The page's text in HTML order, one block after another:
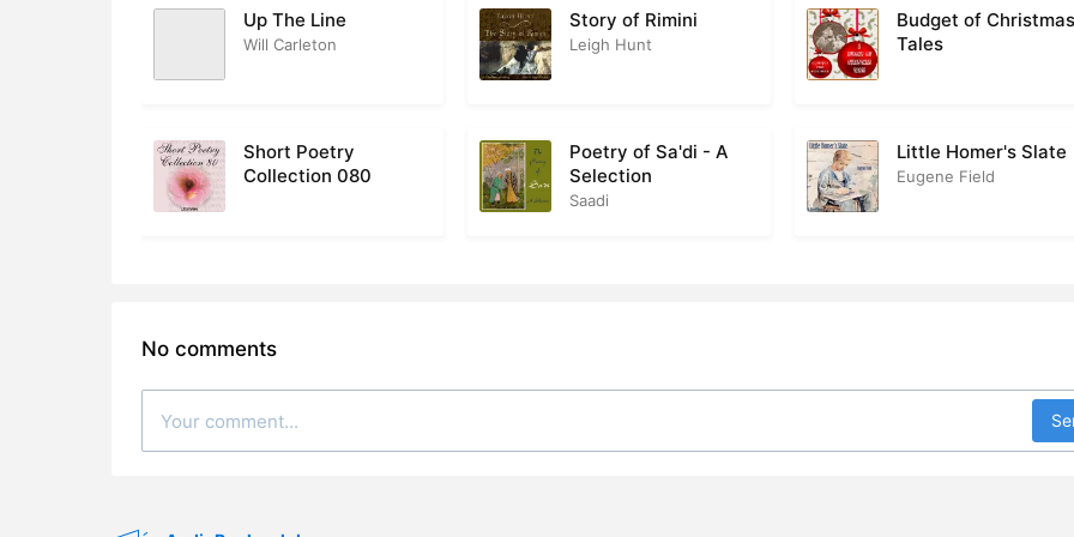
Up The Line
Will Carleton
Story of Rimini
Leigh Hunt
Budget of
Tales
Short Poetry
Collection 080
Poetry of Sa'di - A
Selection
Saadi
Little Homer's Slate
Eugene Field
No comments